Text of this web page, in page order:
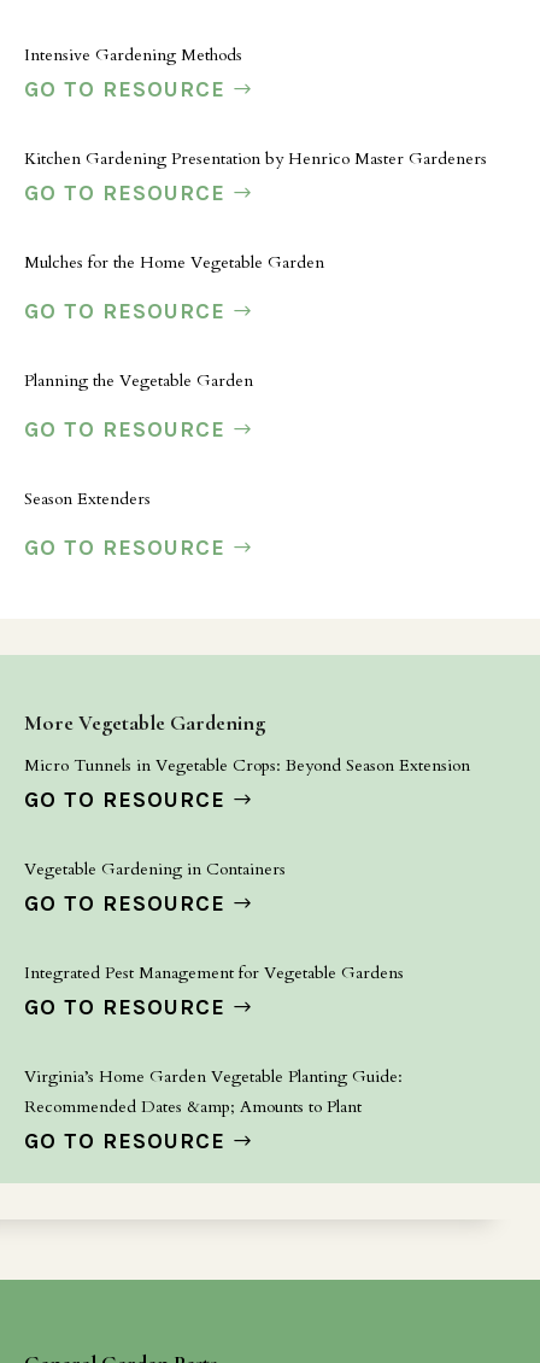
Intensive Gardening Methods
GO TO RESOURCE
Kitchen Gardening Presentation by Henrico Master Gardeners
GO TO RESOURCE
Mulches for the Home Vegetable Garden
GO TO RESOURCE
Planning the Vegetable Garden
GO TO RESOURCE
Season Extenders
GO TO RESOURCE
More Vegetable Gardening
Micro Tunnels in Vegetable Crops: Beyond Season Extension
GO TO RESOURCE
Vegetable Gardening in Containers
GO TO RESOURCE
Integrated Pest Management for Vegetable Gardens
GO TO RESOURCE
Virginia’s Home Garden Vegetable Planting Guide:
Recommended Dates &amp; Amounts to Plant
GO TO RESOURCE